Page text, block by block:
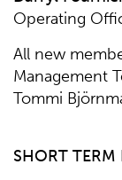
Operating
All new
Management
Tommi
SHORT TERM